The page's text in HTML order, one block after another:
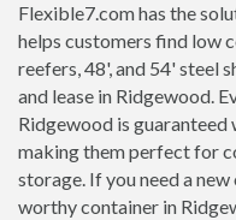
Flexible7.com has the
helps customers find low
reefers, 48', and 54' steel
and lease in Ridgewood.
Ridgewood is
making them perfect for
storage. If you need a
worthy container in